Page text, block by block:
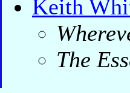
Keith
The